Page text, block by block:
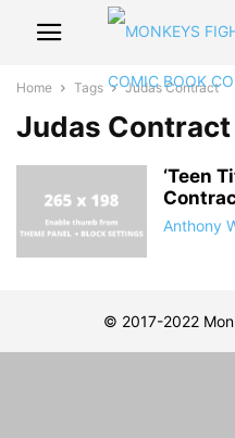
Home Tags Judas Contract
Judas Contract
‘Teen
Anthony
© 2017-2022